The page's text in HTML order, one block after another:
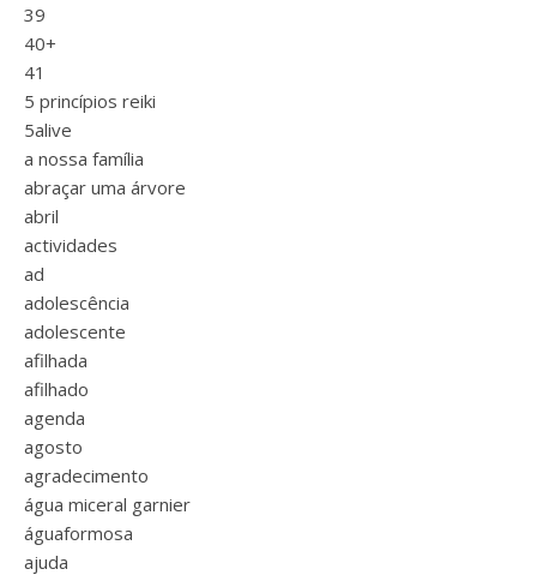
39
40+
41
5 princípios reiki
5alive
a nossa família
abraçar uma árvore
abril
actividades
ad
adolescência
adolescente
afilhada
afilhado
agenda
agosto
agradecimento
água miceral garnier
águaformosa
ajuda